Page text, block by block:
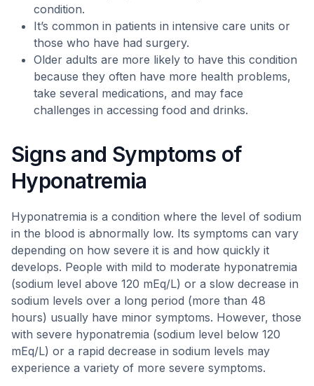
condition.
It’s common in patients in intensive care units or
those who have had surgery.
Older adults are more likely to have this condition
because they often have more health problems,
take several medications, and may face
challenges in accessing food and drinks.
Signs and Symptoms of
Hyponatremia
Hyponatremia is a condition where the level of sodium
in the blood is abnormally low. Its symptoms can vary
depending on how severe it is and how quickly it
develops. People with mild to moderate hyponatremia
(sodium level above 120 mEq/L) or a slow decrease in
sodium levels over a long period (more than 48
hours) usually have minor symptoms. However, those
with severe hyponatremia (sodium level below 120
mEq/L) or a rapid decrease in sodium levels may
experience a variety of more severe symptoms.